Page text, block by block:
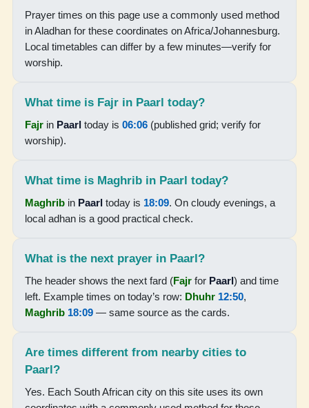
15:51
18:15
16-08-2026
12:48
19:35
17-08-2026
Prayer times on this page use a commonly used method
in Aladhan for these coordinates on Africa/Johannesburg.
Local timetables can differ by a few minutes—verify for
worship.
What time is Fajr in Paarl today?
Fajr in Paarl today is06:06 (published grid; verify for
worship).
What time is Maghrib in Paarl today?
Maghrib in Paarl today is 18:09. On cloudy evenings, a
local adhan is a good practical check.
What is the next prayer in Paarl?
The header shows the next fard (Fajr for Paarl) and time
left. Example times on today’s row: Dhuhr 12:50,
Maghrib 18:09 — same source as the cards.
Are times different from nearby cities to
Paarl?
Yes. Each South African city on this site uses its own